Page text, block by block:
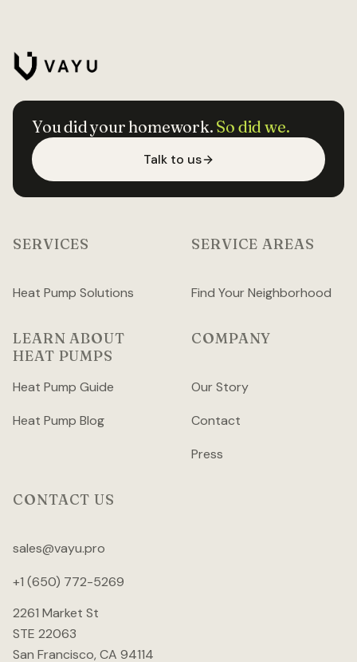
You did your homework. So did we.
Talk to us
SERVICES
Heat Pump Solutions
SERVICE AREAS
Find Your Neighborhood
LEARN ABOUT
HEAT PUMPS
Heat Pump Guide
Heat Pump Blog
COMPANY
Our Story
Contact
Press
CONTACT US
sales@vayu.pro
+1 (650) 772-5269
2261 Market St
STE 22063
San Francisco, CA 94114